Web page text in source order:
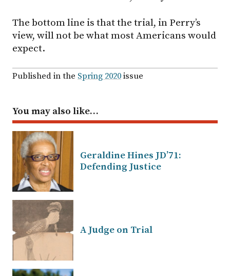
The bottom line is that the trial, in Perry’s
view, will not be what most Americans would
expect.
Published in the Spring 2020issue
You may also like…
Geraldine Hines JD’71:
Defending Justice
A Judge on Trial